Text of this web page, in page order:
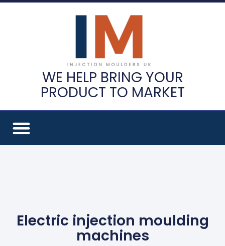
WE HELP BRING YOUR
PRODUCT TO MARKET
Electric injection moulding
machines